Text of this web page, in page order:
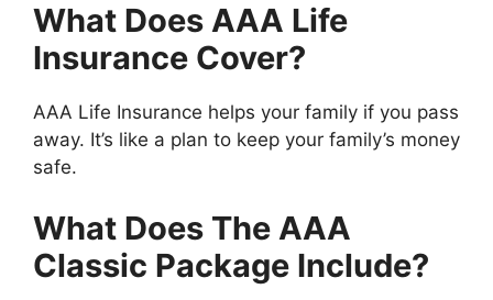
What Does AAA Life
Insurance Cover?
AAA Life Insurance helps your family if you pass
away. It’s like a plan to keep your family’s money
safe.
What Does The AAA
Classic Package Include?